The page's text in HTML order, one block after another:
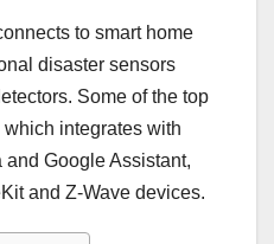
to smart home
disaster sensors
Some of the top
integrates with
Google Assistant,
and Z-Wave devices.